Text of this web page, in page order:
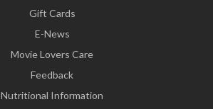
Gift Cards
E-News
Movie Lovers Care
Feedback
Nutritional Information